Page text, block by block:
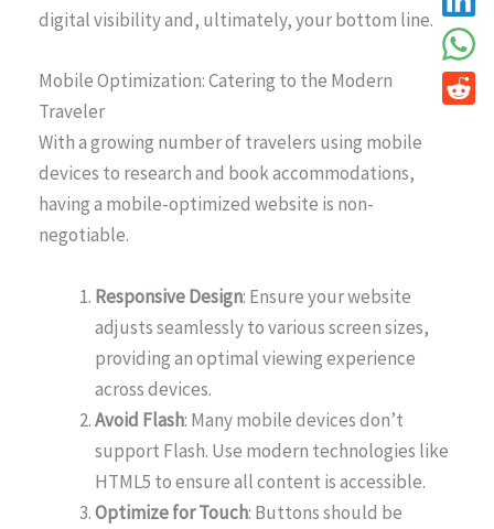
digital visibility and, ultimately, your bottom line.
Mobile Optimization: Catering to the Modern
Traveler
With a growing number of travelers using mobile
devices to research and book accommodations,
having a mobile-optimized website is non-
negotiable.
Responsive Design: Ensure your website
adjusts seamlessly to various screen sizes,
providing an optimal viewing experience
across devices.
Avoid Flash: Many mobile devices don’t
support Flash. Use modern technologies like
HTML5 to ensure all content is accessible.
Optimize for Touch: Buttons should be